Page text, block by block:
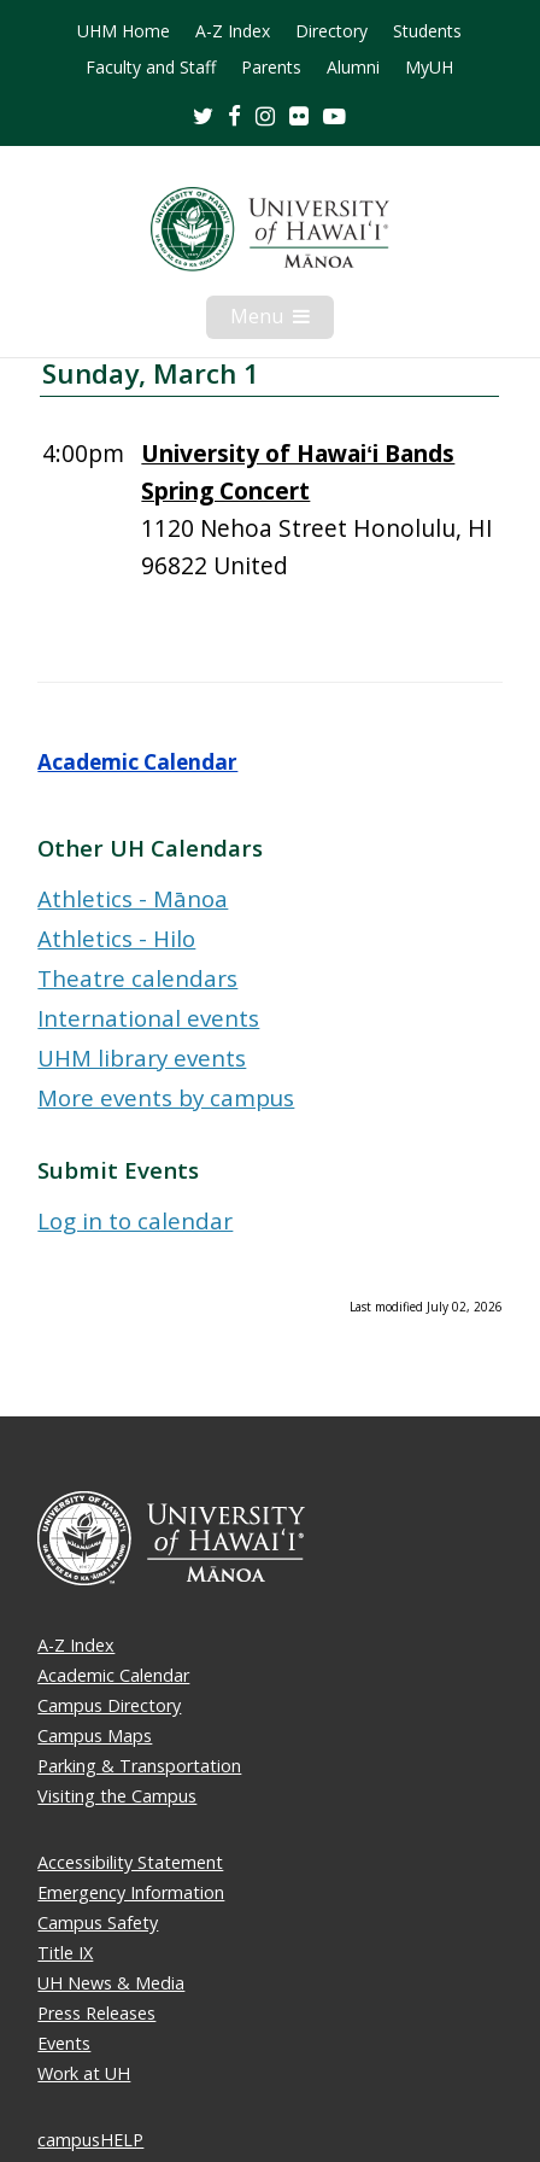
UHM Home A-Z Index Directory
Students
Faculty and Staff
Parents Alumni MyUH
TwitterFacebookInstagram
Flickr
Menu Open
Mobile
Menu
Sunday, March 1
4:00pm
University of Hawaiʻi Bands
Spring Concert
1120 Nehoa Street Honolulu, HI
96822 United
Academic Calendar
Other UH Calendars
Athletics - Mānoa
Athletics - Hilo
Theatre calendars
International events
UHM library events
More events by campus
Submit Events
Log in to calendar
Last modified July 02, 2026
A-Z Index
Academic Calendar
Campus Directory
Campus Maps
Parking & Transportation
Visiting the Campus
Accessibility Statement
Emergency Information
Campus Safety
Title IX
UH News & Media
Press Releases
Events
Work at UH
campusHELP